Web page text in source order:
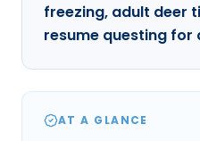
freezing, adult deer
resume questing for
AT A GLANCE